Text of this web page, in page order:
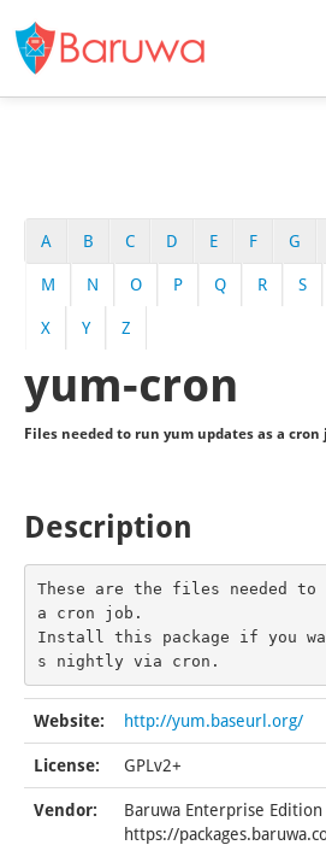
A B C D E F G
M N O P Q R S
X Y Z
yum-cron
Files needed to run yum updates as a cron
Description
These are the files needed to
a cron job.
Install this package if you
s nightly via cron.
Website: http://yum.baseurl.org/
License: GPLv2+
Vendor:
Baruwa Enterprise Edition
https://